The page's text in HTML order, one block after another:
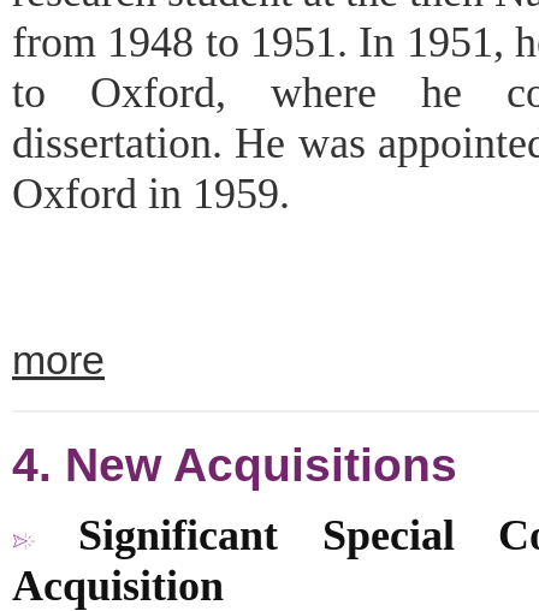
from 1948 to 1951. In 1951,
to Oxford, where he
dissertation. He was
Oxford in 1959.
more
4. New Acquisitions
Significant Special
Acquisition